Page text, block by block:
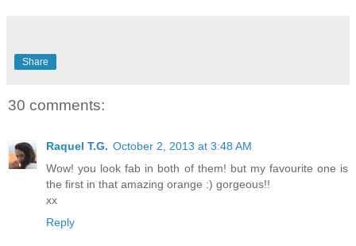
Share
30 comments:
Raquel T.G. October 2, 2013 at 3:48 AM
Wow! you look fab in both of them! but my favourite one is
the first in that amazing orange :) gorgeous!!
xx
Reply